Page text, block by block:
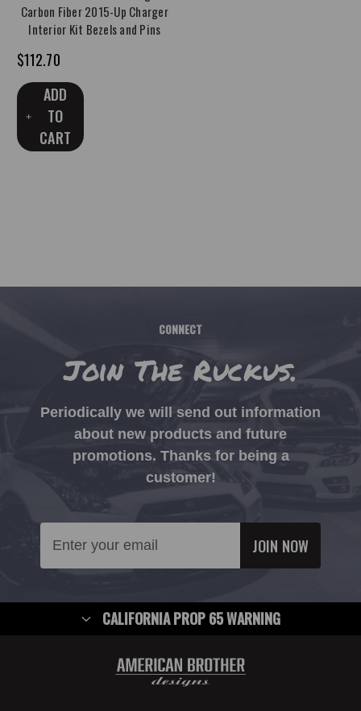
Carbon Fiber 2015-Up Charger
Interior Kit Bezels and Pins
$112.70
ADD
TO
CART
CONNECT
Join The Ruckus.
Periodically we will send out information
about new products and future
promotions. Thanks for being a
customer!
Address
CALIFORNIA PROP 65 WARNING